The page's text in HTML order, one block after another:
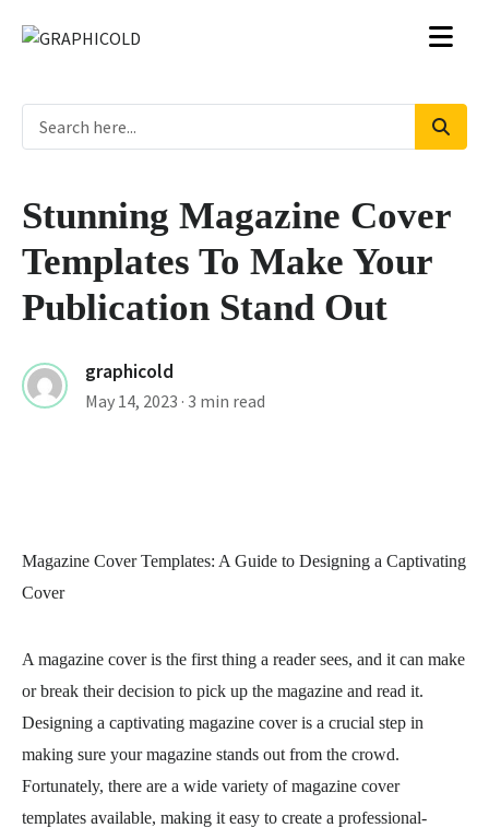
Stunning Magazine Cover
Templates To Make Your
Publication Stand Out
graphicold
May 14, 2023 · 3 min read
Magazine Cover Templates: A Guide to Designing a Captivating
Cover
A magazine cover is the first thing a reader sees, and it can make
or break their decision to pick up the magazine and read it.
Designing a captivating magazine cover is a crucial step in
making sure your magazine stands out from the crowd.
Fortunately, there are a wide variety of magazine cover
templates available, making it easy to create a professional-